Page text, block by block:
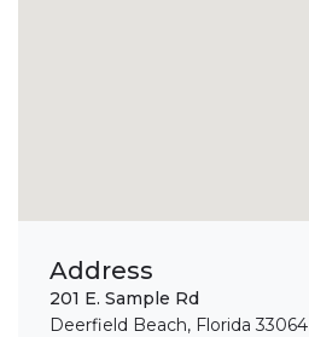
Address
201 E. Sample Rd
Deerfield Beach, Florida 33064